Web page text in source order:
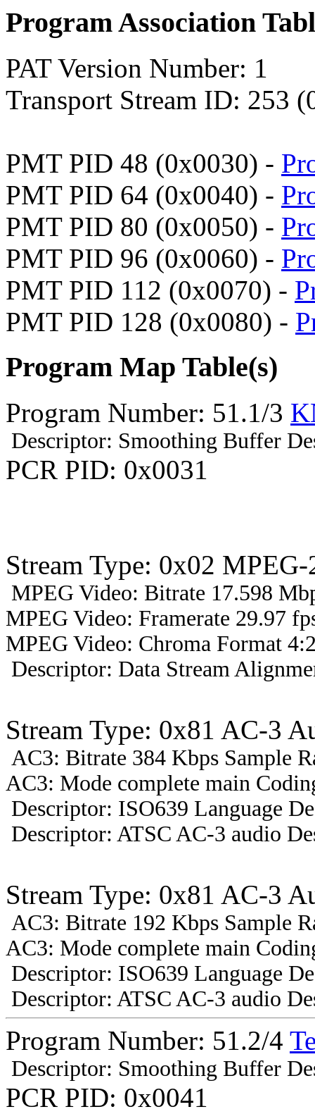
Program Association
PAT Version Number: 1
Transport Stream ID: 253
PMT PID 48 (0x0030) -
PMT PID 64 (0x0040) -
PMT PID 80 (0x0050) -
PMT PID 96 (0x0060) -
PMT PID 112 (0x0070) -
PMT PID 128 (0x0080) -
Program Map Table(s)
Program Number: 51.1/3
Descriptor: Smoothing Buffer
PCR PID: 0x0031
Stream Type: 0x02
MPEG Video: Bitrate 17.598
MPEG Video: Framerate 29.97
MPEG Video: Chroma Format
Descriptor: Data Stream
Stream Type: 0x81 AC-3
AC3: Bitrate 384 Kbps Sample
AC3: Mode complete main
Descriptor: ISO639 Language
Descriptor: ATSC AC-3 audio
Stream Type: 0x81 AC-3
AC3: Bitrate 192 Kbps Sample
AC3: Mode complete main
Descriptor: ISO639 Language
Descriptor: ATSC AC-3 audio
Program Number: 51.2/4
Descriptor: Smoothing Buffer
PCR PID: 0x0041